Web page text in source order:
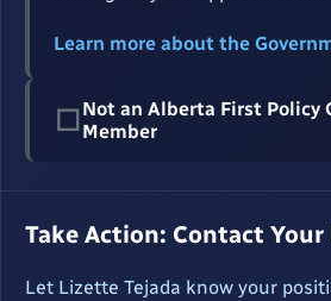
Learn more about the
☐ Not an Alberta First Policy
Member
Take Action: Contact Your
Let Lizette Tejada know your